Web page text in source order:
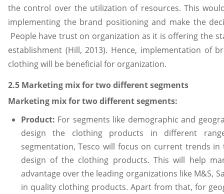
the control over the utilization of resources. This
implementing the brand positioning and make the
People have trust on organization as it is offering the
establishment (Hill, 2013). Hence, implementation of
clothing will be beneficial for organization.
2.5 Marketing mix for two different segments
Marketing mix for two different segments:
Product: For segments like demographic and
design the clothing products in different
segmentation, Tesco will focus on current trends
design of the clothing products. This will help
advantage over the leading organizations like M&S,
in quality clothing products. Apart from that, for